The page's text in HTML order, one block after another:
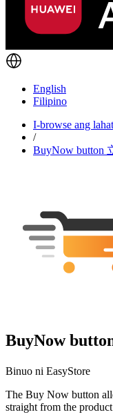
English
Filipino
I-browse ang
/
BuyNow button
BuyNow
Binuo ni EasyStore
The Buy Now button
straight from the